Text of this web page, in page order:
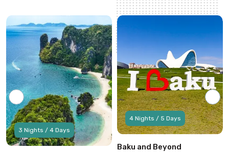
3 Nights / 4 Days
4 Nights / 5 Days
Baku and Beyond